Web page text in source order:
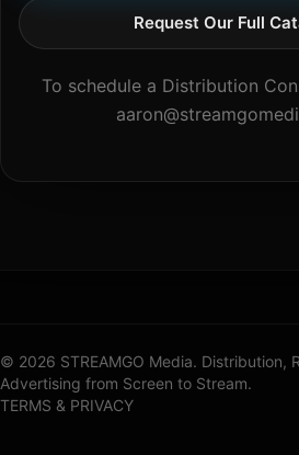
Request Our Full
To schedule a Distribution
© 2026 STREAMGO Media. Distribution,
Advertising from Screen to Stream.
TERMS & PRIVACY